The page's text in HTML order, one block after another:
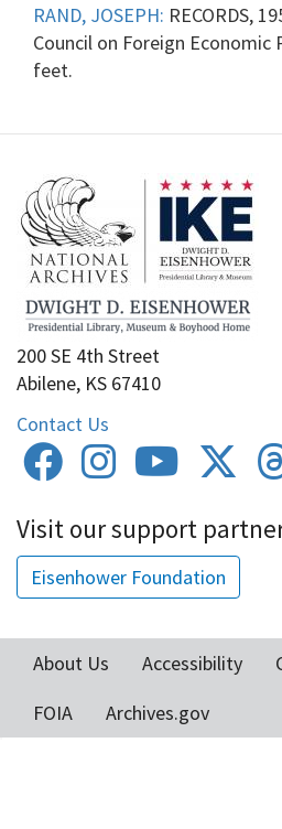
RAND, JOSEPH: RECORDS,
Council on Foreign Economic
feet.
200 SE 4th Street
Abilene, KS 67410
Contact Us
Visit our support
Eisenhower Foundation
menu
About Us Accessibility
FOIA
Archives.gov